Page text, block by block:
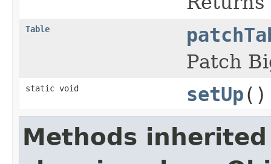
Table
Patch
static void setUp()
Methods